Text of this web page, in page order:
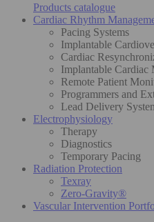
Products catalogue
Cardiac Rhythm
Pacing Systems
Implantable
Cardiac
Implantable
Remote Patient
Programmers and
Lead Delivery
Electrophysiology
Therapy
Diagnostics
Temporary Pacing
Radiation Protection
Texray
Zero-Gravity®
Vascular Intervention